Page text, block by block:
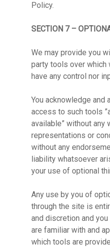
Policy.
SECTION 7 –
We may provide you
party tools over which
have any control nor
You acknowledge and
access to such tools
available” without any
representations or
without any
liability whatsoever
your use of optional
Any use by you of
through the site is
and discretion and
are familiar with and
which tools are